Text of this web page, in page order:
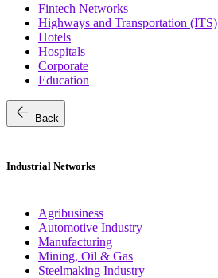
Fintech Networks
Highways and Transportation (ITS)
Hotels
Hospitals
Corporate
Education
arrow_back Back
Industrial Networks
Agribusiness
Automotive Industry
Manufacturing
Mining, Oil & Gas
Steelmaking Industry